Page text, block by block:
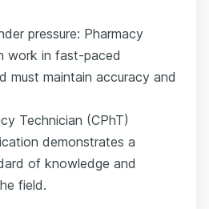
pressure: Pharmacy
work in fast-paced
must maintain accuracy and
Technician (CPhT)
demonstrates a
of knowledge and
field.